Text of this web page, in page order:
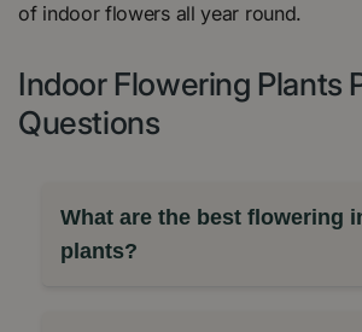
of indoor flowers all year round.
Indoor Flowering Plants
Questions
What are the best flowering
plants?